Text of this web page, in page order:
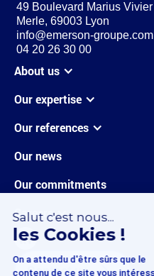
49 Boulevard Marius Vivier
Merle, 69003 Lyon
info@emerson-groupe.com
04 20 26 30 00
About us
Our expertise
Our references
Our news
Our commitments
Careers
Contact us